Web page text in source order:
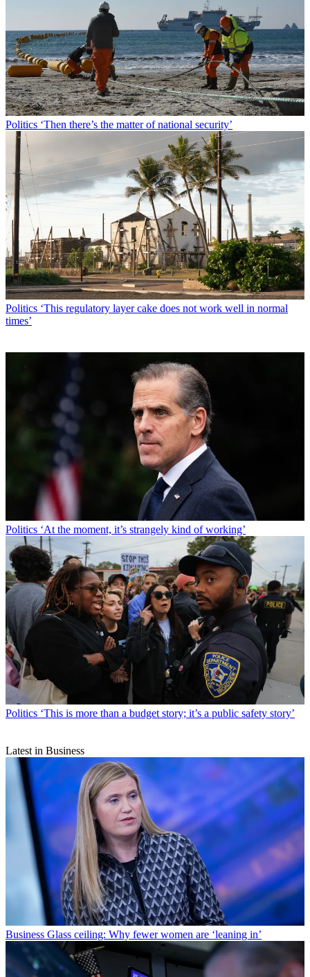
Politics ‘Then there’s the matter of national security’
Politics ‘This regulatory layer cake does not work well in normal
times’
Politics ‘At the moment, it’s strangely kind of working’
Politics ‘This is more than a budget story; it’s a public safety story’
Latest in Business
Business Glass ceiling: Why fewer women are ‘leaning in’